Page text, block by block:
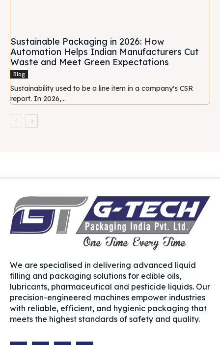
Sustainable Packaging in 2026: How
Automation Helps Indian Manufacturers Cut
Waste and Meet Green Expectations
Blog
Sustainability used to be a line item in a company's CSR
report. In 2026,...
We are specialised in delivering advanced liquid
filling and packaging solutions for edible oils,
lubricants, pharmaceutical and pesticide liquids. Our
precision-engineered machines empower industries
with reliable, efficient, and hygienic packaging that
meets the highest standards of safety and quality.